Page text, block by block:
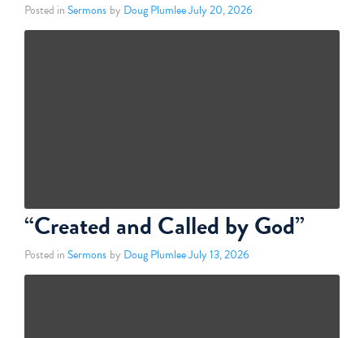
Posted inSermons by Doug PlumleeJuly 20, 2026
“Created and Called by God”
Posted inSermons by Doug PlumleeJuly 13, 2026